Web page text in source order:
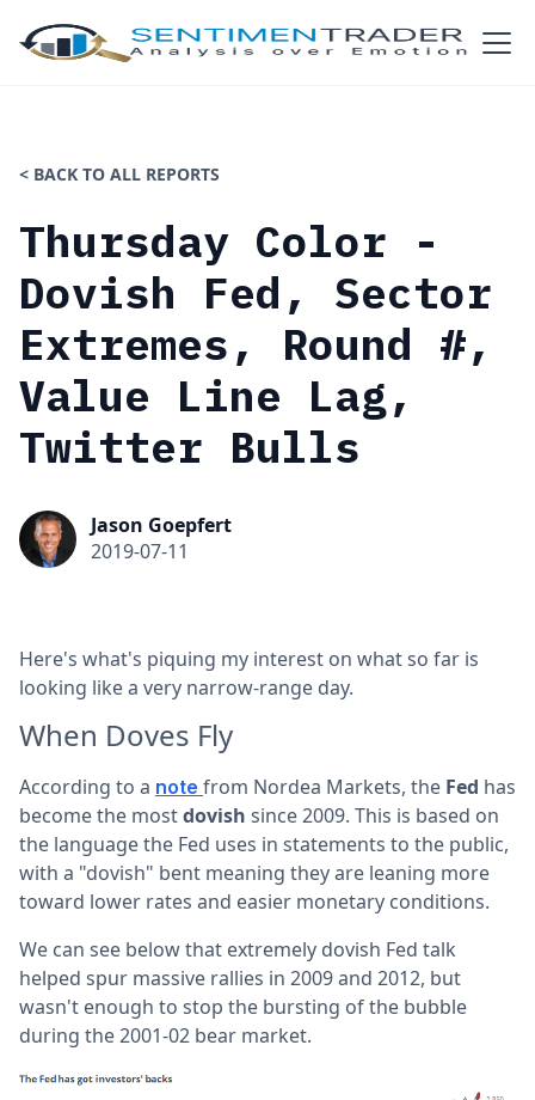
< BACK TO ALL REPORTS
Thursday Color -
Dovish Fed, Sector
Extremes, Round #,
Value Line Lag,
Twitter Bulls
Jason Goepfert
2019-07-11
Here's what's piquing my interest on what so far is
looking like a very narrow-range day.
When Doves Fly
According to a note from Nordea Markets, the Fed has
become the mostdovish since 2009. This is based on
the language the Fed uses in statements to the public,
with a "dovish" bent meaning they are leaning more
toward lower rates and easier monetary conditions.
We can see below that extremely dovish Fed talk
helped spur massive rallies in 2009 and 2012, but
wasn't enough to stop the bursting of the bubble
during the 2001-02 bear market.